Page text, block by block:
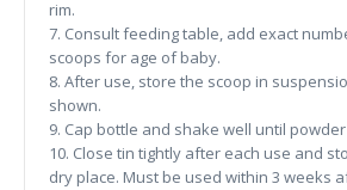
rim.
7. Consult feeding table, add exact
scoops for age of baby.
8. After use, store the scoop in
shown.
9. Cap bottle and shake well until
10. Close tin tightly after each use and
dry place. Must be used within 3 weeks